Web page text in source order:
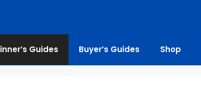
Guides Buyer’s Guides Shop